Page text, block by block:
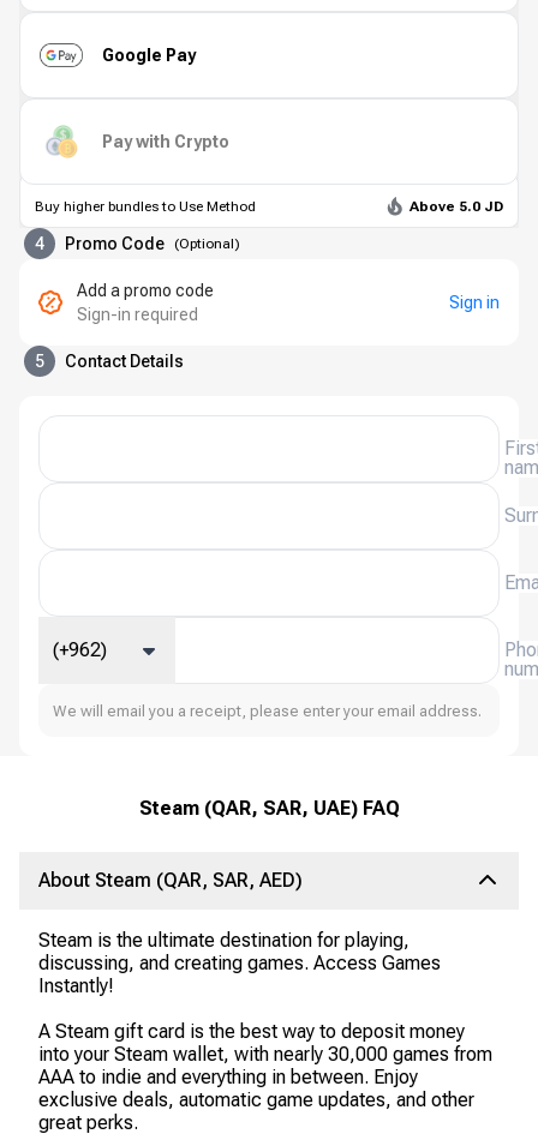
Google Pay
Pay with Crypto
Buy higher bundles to Use Method Above 5.0 JD
4 Promo Code (Optional)
Add a promo code
Sign-in required
Sign in
5 Contact Details
(+962)
We will email you a receipt, please enter your email address.
Steam (QAR, SAR, UAE) FAQ
About Steam (QAR, SAR, AED)
Steam is the ultimate destination for playing,
discussing, and creating games. Access Games
Instantly!
A Steam gift card is the best way to deposit money
into your Steam wallet, with nearly 30,000 games from
AAA to indie and everything in between. Enjoy
exclusive deals, automatic game updates, and other
great perks.